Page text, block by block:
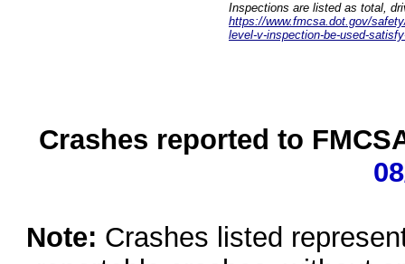
Inspections are listed as total,
https://www.fmcsa.dot.gov/
level-v-inspection-be-used-
Crashes reported to
Note: Crashes listed